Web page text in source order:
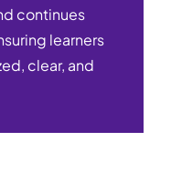
continues
learners
clear, and